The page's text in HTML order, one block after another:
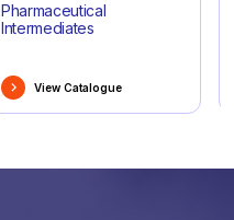
Pharmaceutical
Intermediates
View Catalogue